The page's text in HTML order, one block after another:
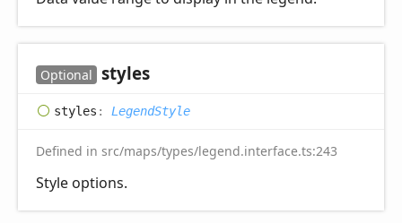
Optional styles
styles : LegendStyle
Defined in src/maps/types/legend.interface.ts:243
Style options.